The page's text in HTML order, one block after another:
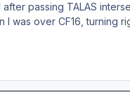
passing TALAS
over CF16, turning